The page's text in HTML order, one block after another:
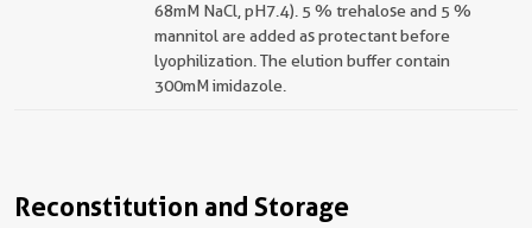
68mM NaCl, pH7.4). 5 % trehalose and 5 %
mannitol are added as protectant before
lyophilization. The elution buffer contain
300mM imidazole.
Reconstitution and Storage